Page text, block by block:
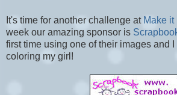
It's time for another challenge at Make it
week our amazing sponsor is
first time using one of their images and
coloring my girl!